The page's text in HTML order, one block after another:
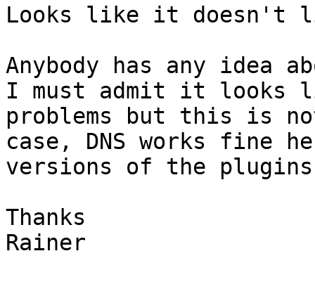
Looks like it doesn't
Anybody has any idea
I must admit it looks
problems but this is
case, DNS works fine
versions of the
Thanks
Rainer